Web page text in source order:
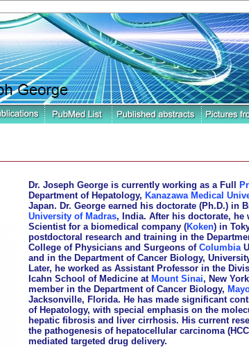
Dr. Joseph George is currently working as a Full
Department of Hepatology, Kanazawa Medical
Japan. Dr. George earned his doctorate (Ph.D.) in
University of Madras, India. After his doctorate, he
Scientist for a biomedical company (Koken) in
postdoctoral research and training in the
College of Physicians and Surgeons of Columbia
and in the Department of Cancer Biology,
Later, he worked as Assistant Professor in the
Icahn School of Medicine at Mount Sinai, New
member in the Department of Cancer Biology,
Jacksonville, Florida. He has made significant
of Hepatology, with special emphasis on the
hepatic fibrosis and liver cirrhosis. His current
the pathogenesis of hepatocellular carcinoma
mediated targeted drug delivery.